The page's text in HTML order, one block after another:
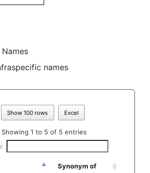
names
Show 100 rows Excel
Showing 1 to 5 of 5 entries
Synonym of